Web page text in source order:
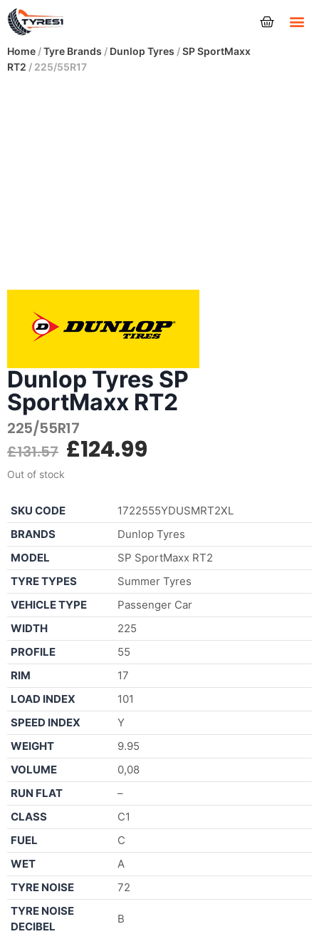
Home /Tyre Brands / Dunlop Tyres /SP SportMaxx
RT2 / 225/55R17
Dunlop Tyres SP
SportMaxx RT2
225/55R17
£131.57 £124.99
Out of stock
SKU CODE
1722555YDUSMRT2XL
BRANDS
Dunlop Tyres
MODEL
SP SportMaxx RT2
TYRE TYPES
Summer Tyres
VEHICLE TYPE
Passenger Car
WIDTH
225
PROFILE
55
RIM
17
LOAD INDEX
101
SPEED INDEX
Y
WEIGHT
9.95
VOLUME
0,08
RUN FLAT
–
CLASS
C1
FUEL
C
WET
A
TYRE NOISE
72
TYRE NOISE
DECIBEL
B